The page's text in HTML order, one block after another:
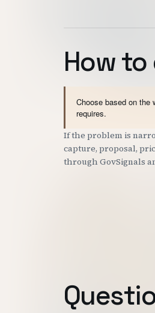
How
Choose based on the
requires.
If the problem is
capture, proposal,
through GovSignals